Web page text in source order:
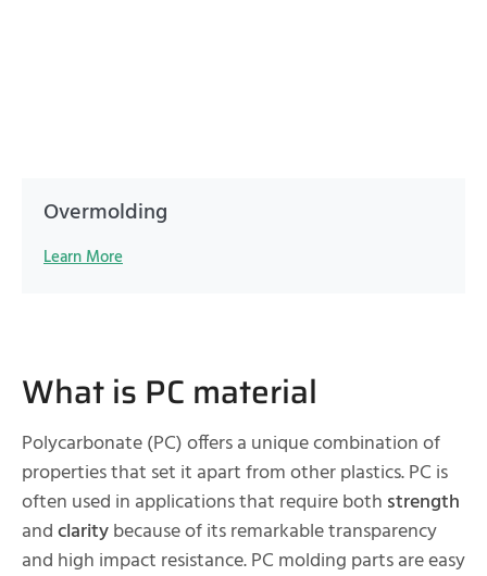
Overmolding
Learn More
What is PC material
Polycarbonate (PC) offers a unique combination of
properties that set it apart from other plastics. PC is
often used in applications that require both strength
andclaritybecause of its remarkable transparency
and high impact resistance. PC molding parts are easy